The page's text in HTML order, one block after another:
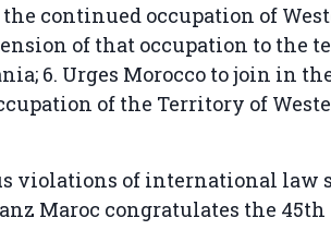
continued occupation of
of that occupation to the
6. Urges Morocco to join in
of the Territory of
violations of international law
Maroc congratulates the 45th